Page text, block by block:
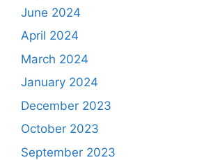
June 2024
April 2024
March 2024
January 2024
December 2023
October 2023
September 2023